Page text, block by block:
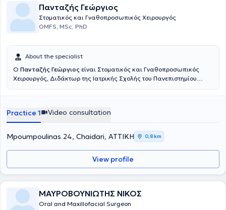
Πανταζής Γεώργιος
Στοματικός και Γναθοπροσωπικός Χειρουργός
OMFS, MSc, PhD
About the specialist
Ο Πανταζής Γεώργιος είναι Στοματικός και Γναθοπροσωπικός
Χειρουργός, Διδάκτωρ της Ιατρικής Σχολής του Πανεπιστημίου
Κόρινθο, όπου αντιμετωπίζονται μέσης και μεγάλης βαρύτητας
σε ιδιωτικό πολυϊατρείο στην Αθήνα. Διαθέτει 25 έτη κλινικής
εμπειρίας με ιδιαίτερη ενασχόληση, πέραν όλου του φάσματος των
ενδοστοματικών χειρουργικών επεμβάσεων, τις παθήσεις της
Κροταφογναθικής Άρθρωσης, των Σιελογόνων Αδένων, την
Τραυματολογία και την Αποκατάσταση της περιοχής.
Practice 1 Video consultation
Mpoumpoulinas 24, Chaidari, ΑΤΤΙΚΗ 0,8 km
View profile
ΜΑΥΡΟΒΟΥΝΙΩΤΗΣ ΝΙΚΟΣ
Oral and Maxillofacial Surgeon